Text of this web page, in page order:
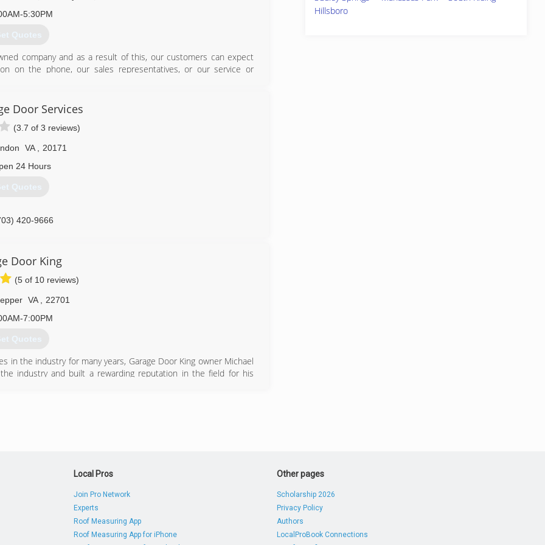
5:30PM
Quotes
company and as a result of this, our customers can expect
on the phone, our sales representatives, or our service or
541-0300
Door Services
(3.7 of 3 reviews)
VA
20171
24 Hours
Quotes
420-9666
Door King
(5 of 10 reviews)
VA
22701
7:00PM
Quotes
in the industry for many years, Garage Door King owner Michael
industry and built a rewarding reputation in the field for his
Hillsboro
Local Pros
Join Pro Network
Experts
Roof Measuring App
Roof Measuring App for iPhone
Other pages
Scholarship 2026
Privacy Policy
Authors
LocalProBook Connections